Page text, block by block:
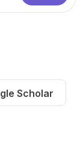
Scholar